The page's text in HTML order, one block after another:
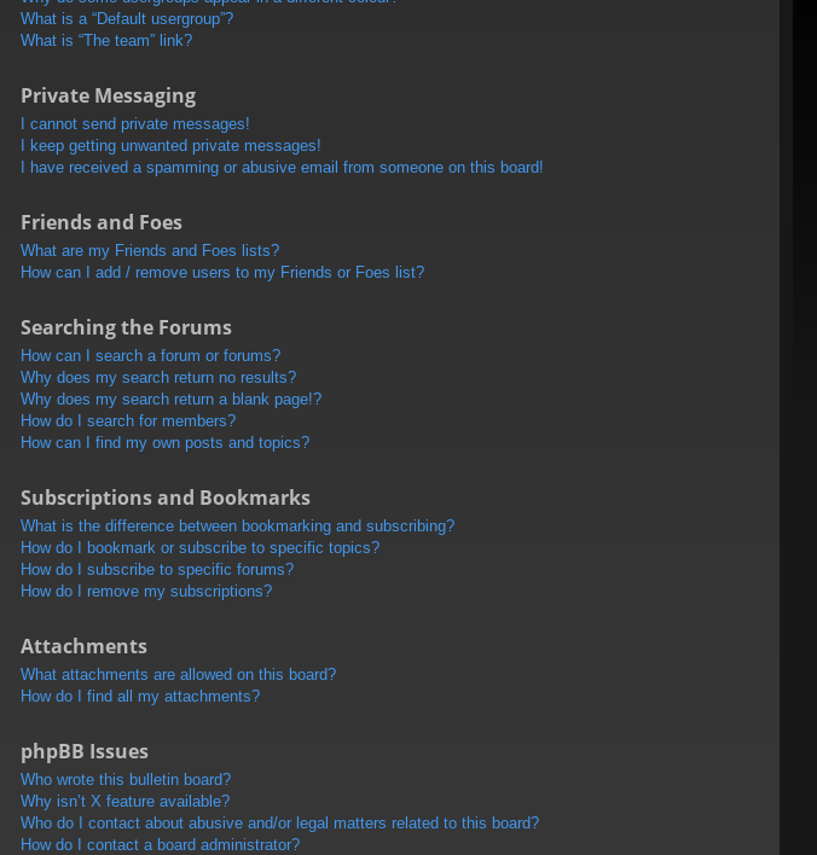
What is a “Default usergroup”?
What is “The team” link?
Private Messaging
I cannot send private messages!
I keep getting unwanted private messages!
I have received a spamming or abusive email from someone on this board!
Friends and Foes
What are my Friends and Foes lists?
How can I add / remove users to my Friends or Foes list?
Searching the Forums
How can I search a forum or forums?
Why does my search return no results?
Why does my search return a blank page!?
How do I search for members?
How can I find my own posts and topics?
Subscriptions and Bookmarks
What is the difference between bookmarking and subscribing?
How do I bookmark or subscribe to specific topics?
How do I subscribe to specific forums?
How do I remove my subscriptions?
Attachments
What attachments are allowed on this board?
How do I find all my attachments?
phpBB Issues
Who wrote this bulletin board?
Why isn’t X feature available?
Who do I contact about abusive and/or legal matters related to this board?
How do I contact a board administrator?